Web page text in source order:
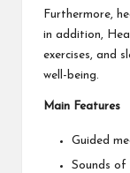
Furthermore,
in addition,
exercises, and
well-being.
Main Features
Guided
Sounds of